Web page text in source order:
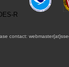
contact: